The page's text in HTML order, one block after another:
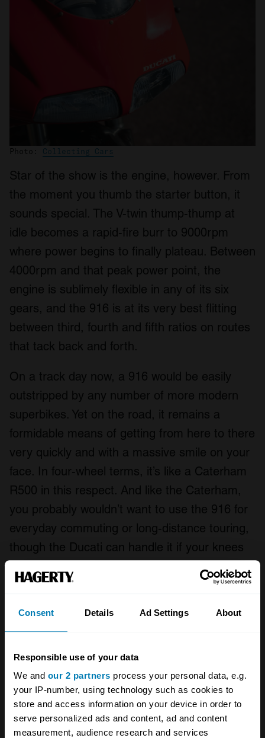
Consent Details Ad Settings About
Responsible use of your data
We and our 2 partners process your personal data, e.g.
your IP-number, using technology such as cookies to
store and access information on your device in order to
serve personalized ads and content, ad and content
measurement, audience research and services
Photo: Collecting Cars
Star of the show is the engine, however. From
the moment you thumb the starter button, it
sounds special. The V-twin thump-thump at
idle becomes a rapid-fire burr to 9000rpm
where power begins to finally plateau. Between
4000rpm and that peak power point, the
engine is sublimely flexible in any of its six
gears, and the 916 is at its very best flitting
between third, fourth and fifth ratios on routes
that tack back and forth.
On a track day now, a 916 would be easily
outstripped by any number of more modern
superbikes. Yet on the road, it remains a
formidable means of getting from here to there
very quickly and with a massive smile on your
face. In four-wheel terms, it’s like a Caterham
R500 in this respect. And like the Caterham,
you probably wouldn’t want to use the 916 for
everyday commuting or long-distance touring,
though the Ducati can handle it if your knees